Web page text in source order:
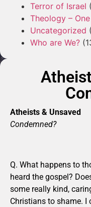
Terror of Israel
Theology –
Uncategorized
Who are We?
Atheists & Unsaved
Condemned?
Q. What happens to
heard the gospel?
some really kind,
Christians to shame. I